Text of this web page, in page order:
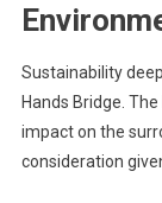
Sustainability
Hands Bridge.
impact on the
consideration